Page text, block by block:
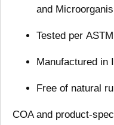
and
Tested per
Manufactured in
Free of natural
COA and product-